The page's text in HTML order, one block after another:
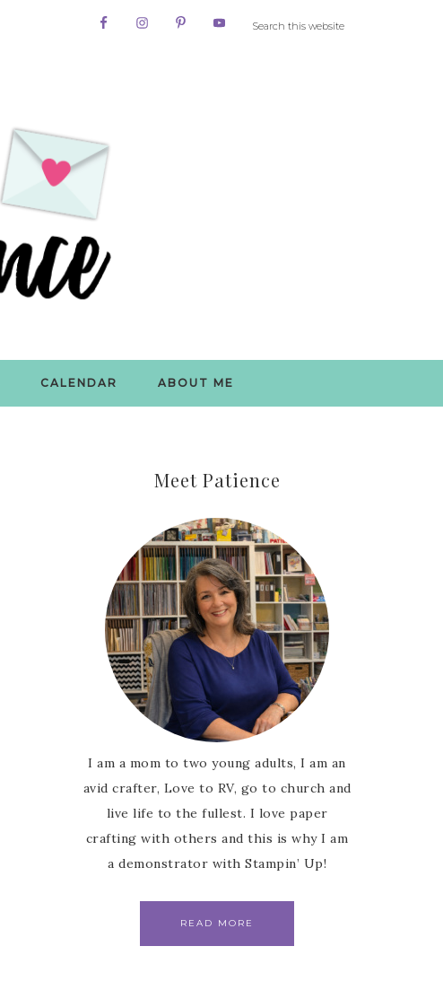
CALENDAR ABOUT ME
Meet Patience
I am a mom to two young adults, I am an
avid crafter, Love to RV, go to church and
live life to the fullest. I love paper
crafting with others and this is why I am
a demonstrator with Stampin’ Up!
READ MORE